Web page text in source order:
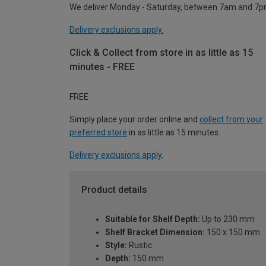
We deliver Monday - Saturday, between 7am and
Delivery exclusions apply.
Click & Collect from store in as little as 15
minutes - FREE
FREE
Simply place your order online and collect from your
preferred store in as little as 15 minutes.
Delivery exclusions apply.
Product details
Suitable for Shelf Depth: Up to 230 mm
Shelf Bracket Dimension: 150 x 150 mm
Style: Rustic
Depth: 150 mm